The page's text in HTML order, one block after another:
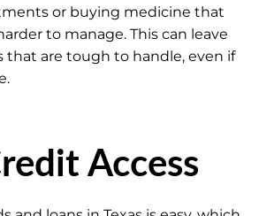
or buying medicine that
to manage. This can leave
are tough to handle, even if
Access